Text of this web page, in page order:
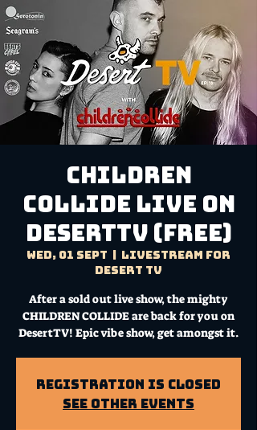
CHILDREN
COLLIDE Live on
DesertTV (FREE)
Wed, 01 Sept
Livestream for
Desert TV
After a sold out live show, the mighty
CHILDREN COLLIDE are back for you on
DesertTV! Epic vibe show, get amongst it.
Registration is Closed
See other events